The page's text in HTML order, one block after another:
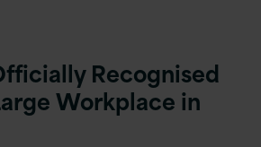
Recognised
Workplace in